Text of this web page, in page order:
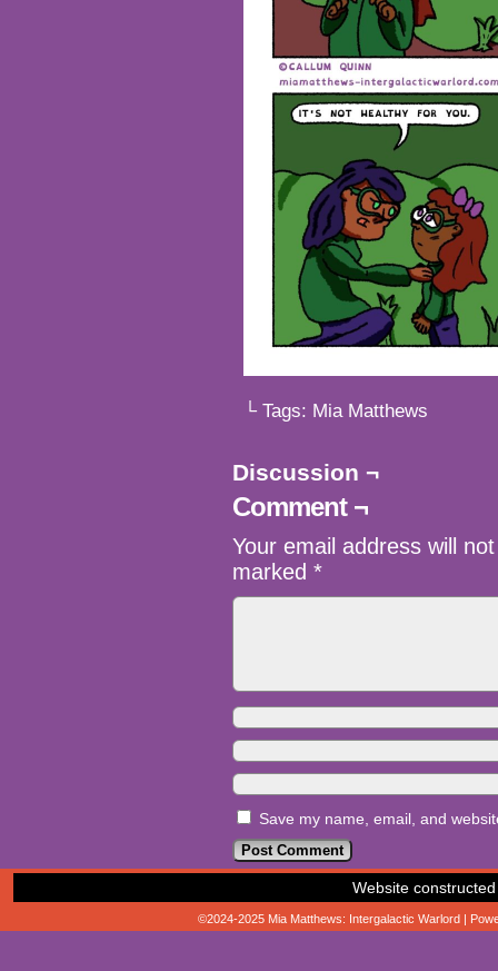
└ Tags: Mia Matthews
Discussion ¬
Comment ¬
Your email address will
marked *
Save my name, email, and
Website
©2024-2025 Mia Matthews: Intergalactic Warlord |